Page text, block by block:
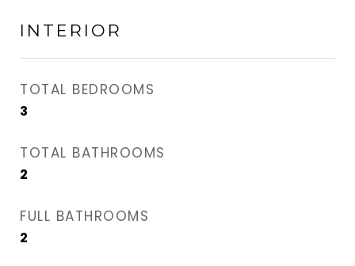
INTERIOR
TOTAL BEDROOMS
3
TOTAL BATHROOMS
2
FULL BATHROOMS
2